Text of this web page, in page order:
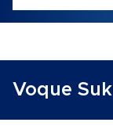
Voque